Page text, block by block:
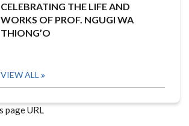
CELEBRATING THE LIFE AND
WORKS OF PROF. NGUGI WA
THIONG’O
VIEW ALL